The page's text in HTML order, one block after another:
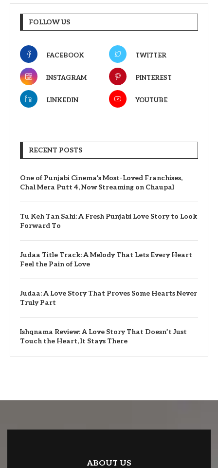
FOLLOW US
FACEBOOK TWITTER
INSTAGRAM PINTEREST
LINKEDIN YOUTUBE
RECENT POSTS
One of Punjabi Cinema’s Most-Loved Franchises,
Chal Mera Putt 4, Now Streaming on Chaupal
Tu Keh Tan Sahi: A Fresh Punjabi Love Story to Look
Forward To
Judaa Title Track: A Melody That Lets Every Heart
Feel the Pain of Love
Judaa: A Love Story That Proves Some Hearts Never
Truly Part
Ishqnama Review: A Love Story That Doesn’t Just
Touch the Heart, It Stays There
ABOUT US